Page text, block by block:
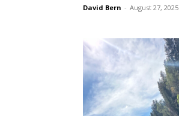
David Bern - August 27, 2025